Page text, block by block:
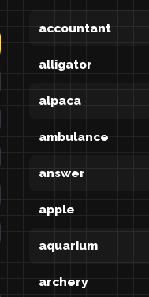
accountant
alligator
alpaca
ambulance
answer
apple
aquarium
archery